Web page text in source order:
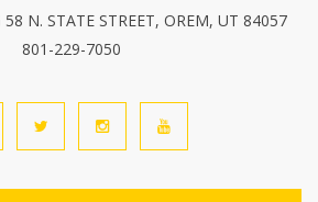
58 N. STATE STREET, OREM, UT 84057
801-229-7050